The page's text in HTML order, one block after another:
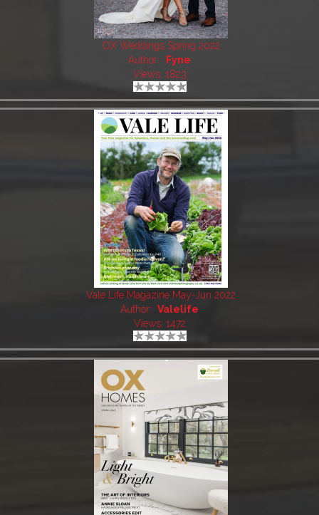
OX Weddings Spring 2022
Author:
Fyne
Views: 1823
Vale Life Magazine May-Jun 2022
Author: Valelife
Views: 1472